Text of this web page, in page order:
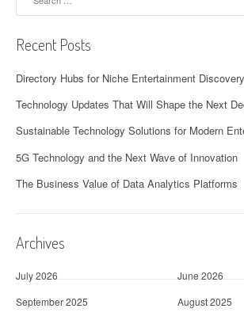
Recent Posts
Directory Hubs for Niche Entertainment Discovery
Technology Updates That Will Shape the Next
Sustainable Technology Solutions for Modern
5G Technology and the Next Wave of Innovation
The Business Value of Data Analytics Platforms
Archives
July 2026
June 2026
September 2025
August 2025